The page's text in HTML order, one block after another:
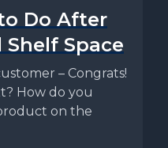
Do After
Space
– Congrats!
How do you
on the